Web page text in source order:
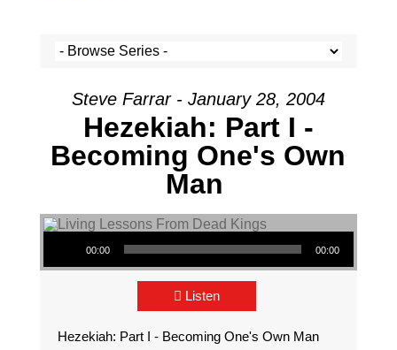
Steve Farrar - January 28, 2004
Hezekiah: Part I -
Becoming One's Own
Man
Audio Player
00:00 00:00
Listen
Hezekiah: Part I - Becoming One's Own Man